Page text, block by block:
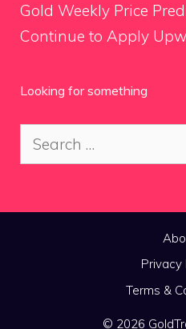
Gold Weekly Price
Continue to Apply
Looking for something
Search
for:
Privacy
Terms &
© 2026